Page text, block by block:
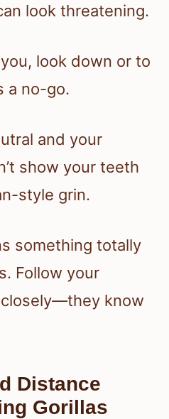
look threatening.
look down or to
a no-go.
and your
show your teeth
style grin.
something totally
Follow your
closely—they know
Distance
Gorillas